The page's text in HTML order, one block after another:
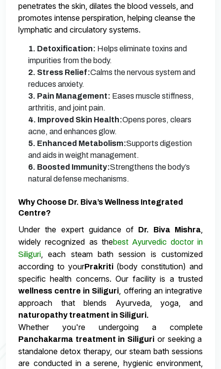
penetrates the skin, dilates the blood vessels, and
promotes intense perspiration, helping cleanse the
lymphatic and circulatory systems.
1. Detoxification: Helps eliminate toxins and
impurities from the body.
2. Stress Relief:Calms the nervous system and
reduces anxiety.
3. Pain Management: Eases muscle stiffness,
arthritis, and joint pain.
4. Improved Skin Health:Opens pores, clears
acne, and enhances glow.
5. Enhanced Metabolism:Supports digestion
and aids in weight management.
6. Boosted Immunity:Strengthens the body’s
natural defense mechanisms.
Why Choose Dr. Biva’s Wellness Integrated
Centre?
Under the expert guidance of Dr. Biva Mishra
widely recognized as thebest Ayurvedic doctor in
Siliguri , each steam bath session is customized
according to yourPrakriti(body constitution) and
specific health concerns. Our facility is a trusted
wellness centre in Siliguri , offering an integrative
approach that blends Ayurveda, yoga, and
naturopathy treatment in Siliguri.
Whether you're undergoing a complete
Panchakarma treatment in Siliguri or seeking a
standalone detox therapy, our steam bath sessions
are conducted in a serene, hygienic environment,